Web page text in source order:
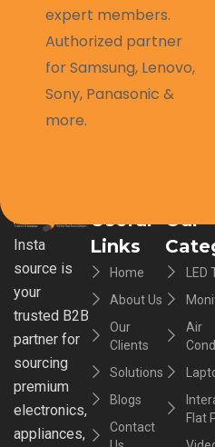
expert members.
Authorized partner
for Samsung, Lenovo,
Sony, Panasonic &
more.
Insta
source is
your
trusted B2B
partner for
sourcing
premium
electronics,
appliances,
Useful
Links
Home
About Us
Our
Clients
Solutions
Blogs
Contact
Our
LED
Air
Flat